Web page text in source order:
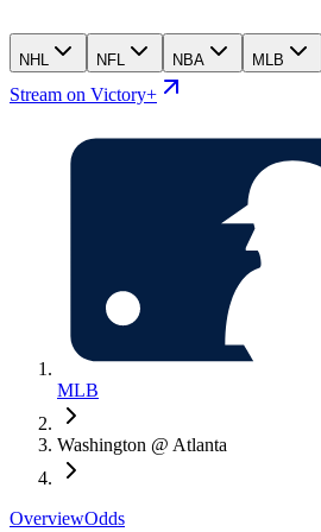
NHL NFL NBA MLB
Stream on Victory+
MLB
Washington @ Atlanta
OverviewOdds